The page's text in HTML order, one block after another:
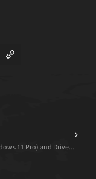
11 Pro) and Drive...